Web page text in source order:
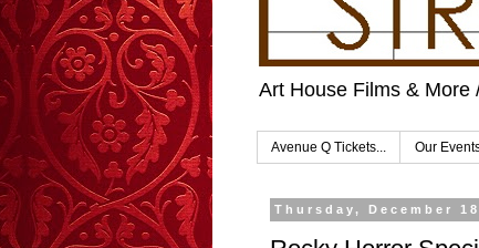
Art House Films & More
Avenue Q Tickets... Our
Thursday, December